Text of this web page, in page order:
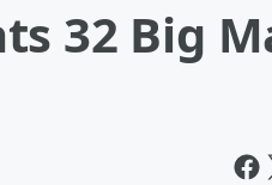
32 Big